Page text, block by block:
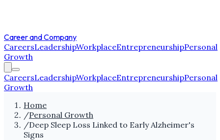
Career and Company
CareersLeadershipWorkplaceEntrepreneurshipPersonal
Growth
CareersLeadershipWorkplaceEntrepreneurshipPersonal
Growth
Home
/Personal Growth
/Deep Sleep Loss Linked to Early Alzheimer's
Signs